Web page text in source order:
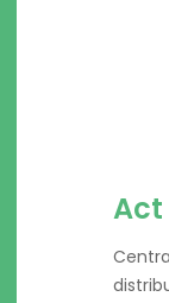
Act